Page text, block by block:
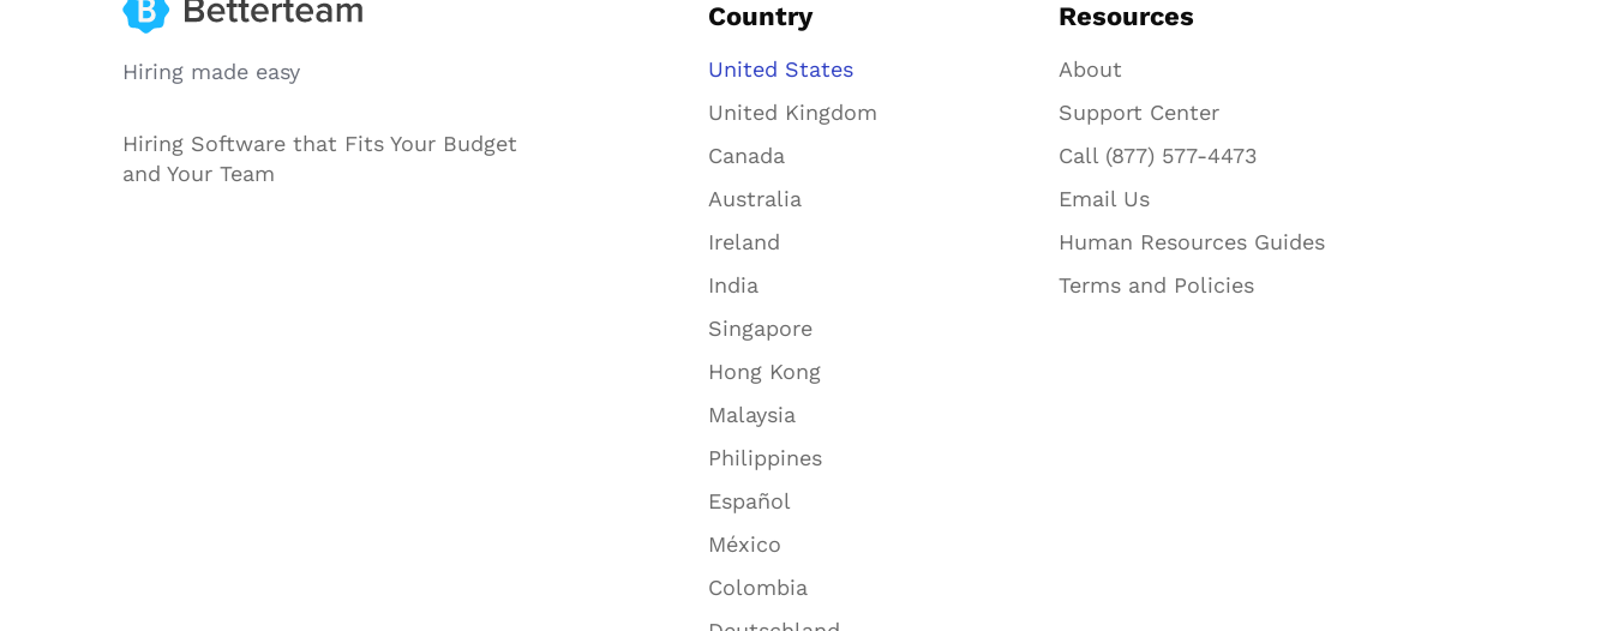
Hiring made easy
Hiring Software that Fits Your Budget
and Your Team
Country
United States
United Kingdom
Canada
Australia
Ireland
India
Singapore
Hong Kong
Malaysia
Philippines
Español
México
Colombia
Resources
About
Support Center
Call (877) 577-4473
Email Us
Human Resources Guides
Terms and Policies